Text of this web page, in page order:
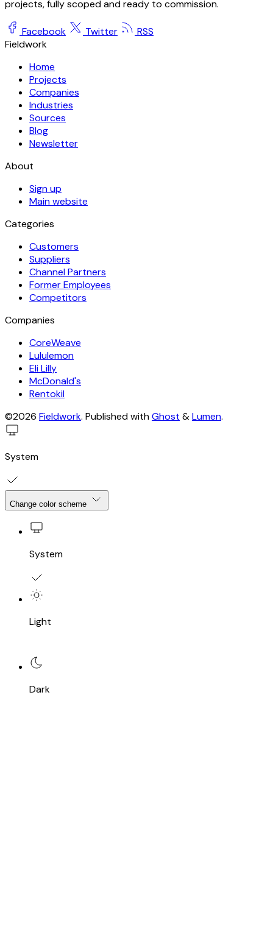
projects, fully scoped and ready to commission.
Facebook Twitter
RSS
Fieldwork
Home
Projects
Companies
Industries
Sources
Blog
Newsletter
About
Sign up
Main website
Categories
Customers
Suppliers
Channel Partners
Former Employees
Competitors
Companies
CoreWeave
Lululemon
Eli Lilly
McDonald's
Rentokil
©2026 Fieldwork. Published withGhost &Lumen.
System
Change color scheme
System
Light
Dark